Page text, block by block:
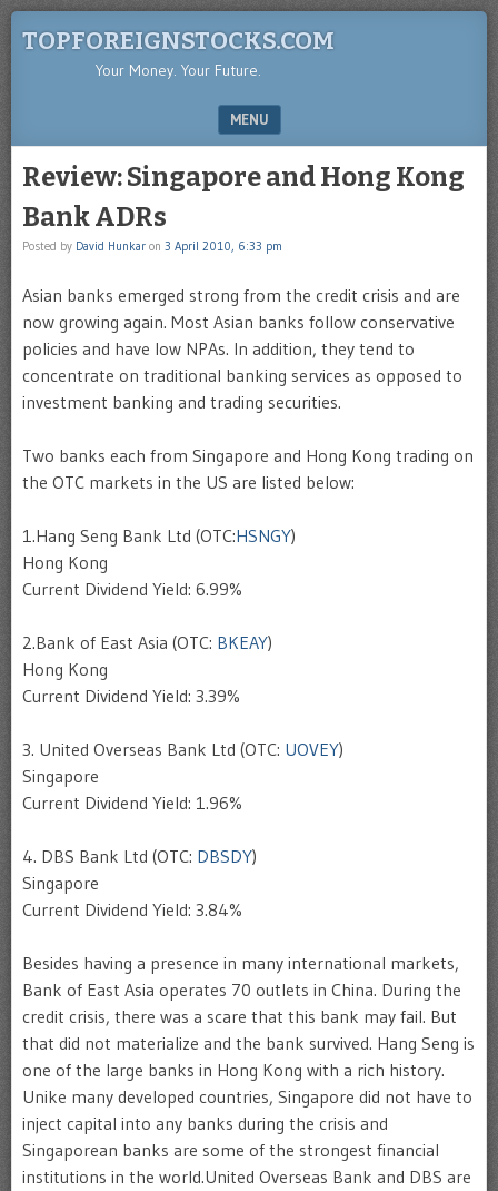
TOPFOREIGNSTOCKS.COM
Your Money. Your Future.
MENU
Review: Singapore and Hong Kong
Bank ADRs
Posted by David Hunkar on 3 April 2010, 6:33 pm
Asian banks emerged strong from the credit crisis and are
now growing again. Most Asian banks follow conservative
policies and have low NPAs. In addition, they tend to
concentrate on traditional banking services as opposed to
investment banking and trading securities.
Two banks each from Singapore and Hong Kong trading on
the OTC markets in the US are listed below:
1.Hang Seng Bank Ltd (OTC:HSNGY)
Hong Kong
Current Dividend Yield: 6.99%
2.Bank of East Asia (OTC: BKEAY)
Hong Kong
Current Dividend Yield: 3.39%
3. United Overseas Bank Ltd (OTC: UOVEY)
Singapore
Current Dividend Yield: 1.96%
4. DBS Bank Ltd (OTC: DBSDY)
Singapore
Current Dividend Yield: 3.84%
Besides having a presence in many international markets,
Bank of East Asia operates 70 outlets in China. During the
credit crisis, there was a scare that this bank may fail. But
that did not materialize and the bank survived. Hang Seng is
one of the large banks in Hong Kong with a rich history.
Unike many developed countries, Singapore did not have to
inject capital into any banks during the crisis and
Singaporean banks are some of the strongest financial
institutions in the world.United Overseas Bank and DBS are